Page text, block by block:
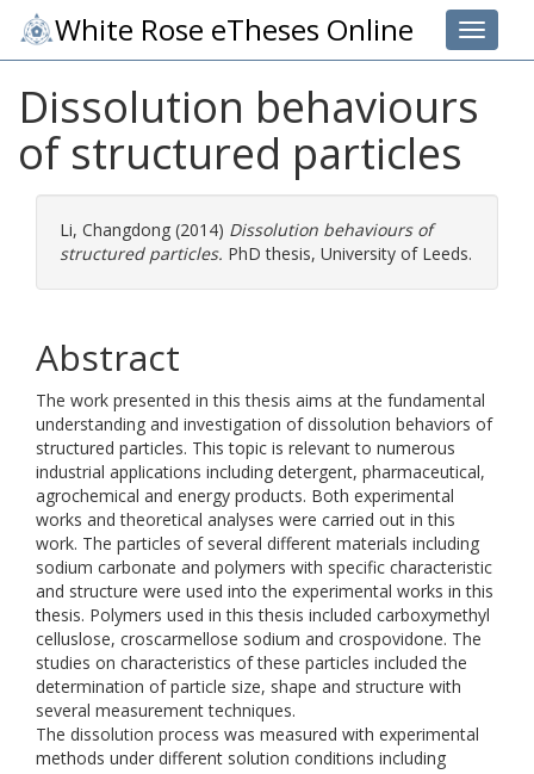
Toggle
White Rose eTheses Online
Dissolution behaviours
of structured particles
Li, Changdong (2014) Dissolution behaviours of
structured particles. PhD thesis, University of Leeds.
Abstract
The work presented in this thesis aims at the fundamental
understanding and investigation of dissolution behaviors of
structured particles. This topic is relevant to numerous
industrial applications including detergent, pharmaceutical,
agrochemical and energy products. Both experimental
works and theoretical analyses were carried out in this
work. The particles of several different materials including
sodium carbonate and polymers with specific characteristic
and structure were used into the experimental works in this
thesis. Polymers used in this thesis included carboxymethyl
celluslose, croscarmellose sodium and crospovidone. The
studies on characteristics of these particles included the
determination of particle size, shape and structure with
several measurement techniques.
The dissolution process was measured with experimental
methods under different solution conditions including